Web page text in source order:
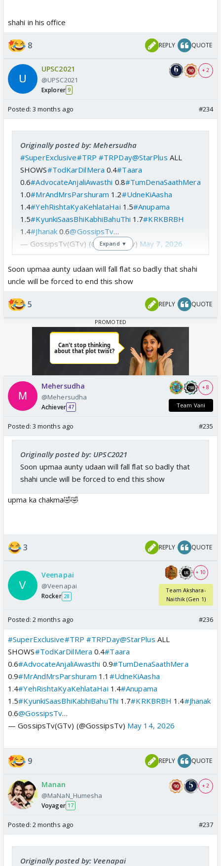
shahi in his office
8 REPLY QUOTE
UPSC2021
@UPSC2021
Explorer 9
+ 2
Posted: 3 months ago #234
Originally posted by: Mehersudha
#SuperExclusive#TRP #TRPDay@StarPlus ALL
SHOWS#TodKarDilMera 0.4#Taara
0.6#AdvocateAnjaliAwasthi 0.8#TumDenaSaathMera
1.0#MrAndMrsParshuram 1.2#UdneKiAasha
1.4#YehRishtaKyaKehlataHai 1.5#Anupama
1.5#KyunkiSaasBhiKabhiBahuThi 1.7#KRKBRBH
1.4#Jhanak 0.6@GossipsTv…
— GossipsTv(GTv) (@GossipsTv) May 7, 2026
Expand ▼
Soon upmaa aunty udaan will fall flat so badly that shahi
uncle will be forced to end this show
5 REPLY QUOTE
Mehersudha
@Mehersudha
Achiever 47
+ 8
Team Vani
Posted: 3 months ago #235
Originally posted by: UPSC2021
Soon upmaa aunty udaan will fall flat so badly that
shahi uncle will be forced to end this show
upma ka chakma🤣🤣
3 REPLY QUOTE
Veenapai
@Veenapai
Rocker 28
+ 10
Team Akshara-
Naithik (Gen 1)
Posted: 2 months ago #236
#SuperExclusive#TRP #TRPDay@StarPlus ALL
SHOWS#TodKarDilMera 0.4#Taara
0.6#AdvocateAnjaliAwasthi 0.9#TumDenaSaathMera
0.9#MrAndMrsParshuram 1.1 #UdneKiAasha
1.4#YehRishtaKyaKehlataHai 1.4#Anupama
1.5#KyunkiSaasBhiKabhiBahuThi 1.7#KRKBRBH 1.4#Jhanak
0.6@GossipsTv…
— GossipsTv(GTv) (@GossipsTv) May 14, 2026
9 REPLY QUOTE
Manan
@MaNaN_Humesha
Voyager 17
+ 2
Posted: 2 months ago #237
Originally posted by: Veenapai